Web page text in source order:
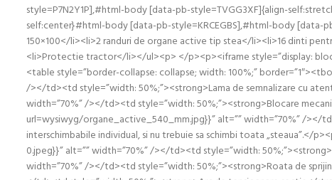
style=P7N2Y1P],#html-body [data-pb-style=TVGG3XF]{align-
self:center}#html-body [data-pb-style=KRCEGBS],#html-body [data-
150×100</li><li>2 randuri de organe active tip stea</li><li>16 dinti
<li>Protectie tractor</li></ul><p> </p><p><iframe style=”display:
<table style=”border-collapse: collapse; width: 100%;”
/></td><td style=”width: 50%;”><strong>Lama de semnalizare cu
width=”70%” /></td><td style=”width: 50%;”><strong>Blocare
url=wysiwyg/organe_active_540_mm.jpg}}” alt=”” width=”70%” /
interschimbabile individual, si nu trebuie sa schimbi toata
0.jpeg}}” alt=”” width=”70%” /></td><td style=”width:
width=”70%” /></td><td style=”width: 50%;”><strong>Roata de